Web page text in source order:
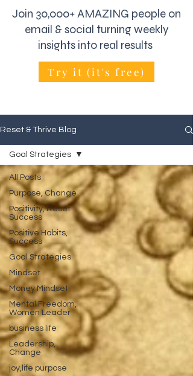
Join 30,000+ AMAZING people on
email & social turning weekly
insights into real results
Try it (it's free)
Reset & Thrive Blog
All Posts
Purpose, Change
Positivity, Reset
Success
Positive Habits,
Success
Goal Strategies
Mindset
Money Mindset
Mental Freedom,
Women Leader
business life
Leadership,
Change
joy,life purpose
Goal Strategies